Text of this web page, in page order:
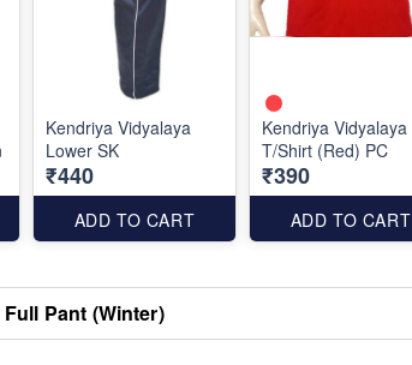
Kendriya Vidyalaya
Lower SK
₹440
ADD TO CART
Kendriya Vidyalaya
T/Shirt (Red) PC
₹390
ADD TO CART
Pant (Winter)